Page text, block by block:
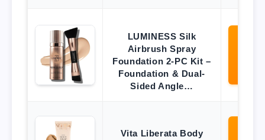
LUMINESS Silk
Airbrush Spray
Foundation 2-PC Kit –
Foundation & Dual-
Sided Angle…
Vita Liberata Body